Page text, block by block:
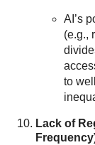
AI’s
(e.g.,
to
Lack of